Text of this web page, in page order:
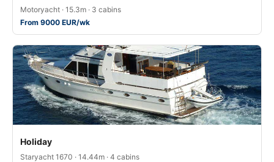
Motoryacht · 15.3m · 3 cabins
From 9000 EUR/wk
Holiday
Staryacht 1670 · 14.44m · 4 cabins